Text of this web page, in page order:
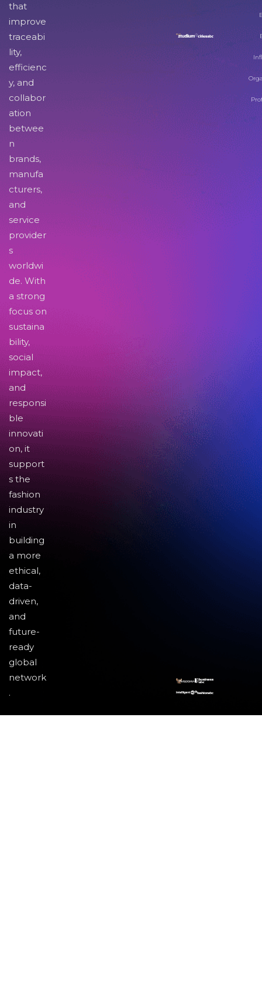
that
improve
traceabi
lity,
efficienc
y, and
collabor
ation
betwee
n
brands,
manufa
cturers,
and
service
provider
s
worldwi
de. With
a strong
focus on
sustaina
bility,
social
impact,
and
responsi
ble
innovati
on, it
support
s the
fashion
industry
in
building
a more
ethical,
data-
driven,
and
future-
ready
global
network
.